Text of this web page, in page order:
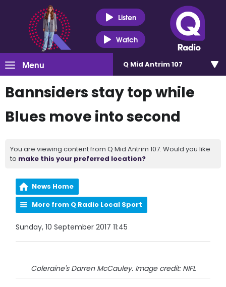
Listen
Watch
Menu Q Mid Antrim 107
Bannsiders stay top while
Blues move into second
You are viewing content from Q Mid Antrim 107. Would you like
to make this your preferred location?
News Home
More from Q Radio Local Sport
Sunday, 10 September 2017 11:45
Coleraine's Darren McCauley. Image credit: NIFL